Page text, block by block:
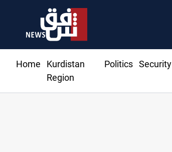
Home
Kurdistan
Region
Politics Security